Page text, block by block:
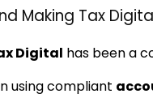
Making Tax
Digital has been a
using compliant